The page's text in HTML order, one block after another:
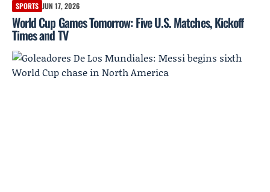
SPORTS JUN 17, 2026
World Cup Games Tomorrow: Five U.S. Matches, Kickoff
Times and TV